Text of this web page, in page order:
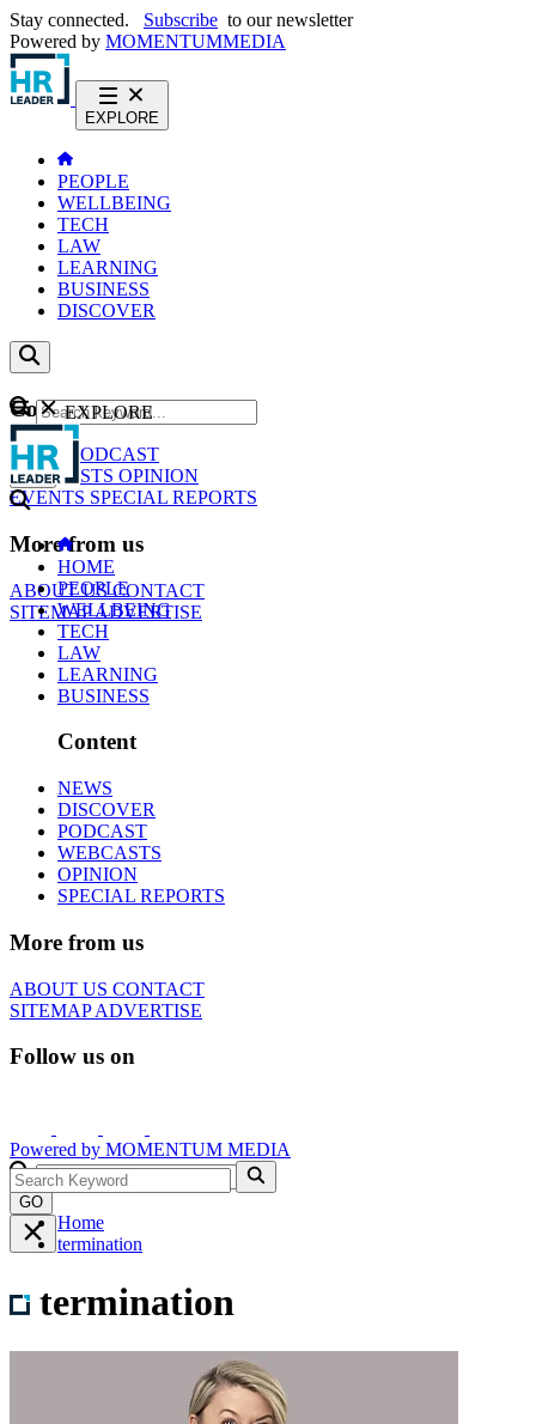
Stay connected. Subscribe to our newsletter
Powered by MOMENTUMMEDIA
EXPLORE
PEOPLE
WELLBEING
TECH
LAW
LEARNING
BUSINESS
DISCOVER
Content
NEWS
PODCAST
WEBCASTS OPINION
EVENTS SPECIAL REPORTS
More from us
ABOUT USCONTACT
SITEMAPADVERTISE
GO
EXPLORE
HOME
PEOPLE
WELLBEING
TECH
LAW
LEARNING
BUSINESS
Content
NEWS
DISCOVER
PODCAST
WEBCASTS
OPINION
SPECIAL REPORTS
More from us
ABOUT US CONTACT
SITEMAPADVERTISE
Follow us on
Powered by MOMENTUM MEDIA
GO
Home
termination
termination